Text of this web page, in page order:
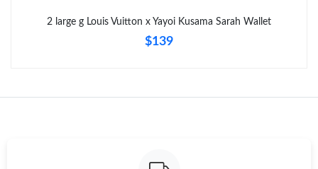
Just Sold: Adam from San Francisco on Jun 04, 2026 at 7:07
2 large g Louis Vuitton x Yayoi Kusama Sarah Wallet
$139